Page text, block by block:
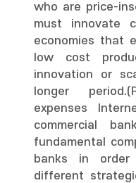
who are price-
must innovate
economies that
low cost
innovation or
longer
expenses
commercial
fundamental
banks in
different